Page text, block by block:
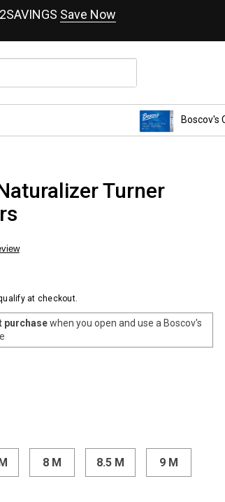
Save Now
Boscov's
Turner
at checkout.
purchasewhen you open and use a Boscov's
8 M 8.5 M 9 M